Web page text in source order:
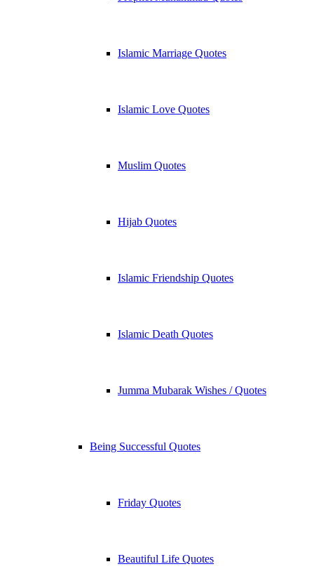
Islamic Marriage Quotes
Islamic Love Quotes
Muslim Quotes
Hijab Quotes
Islamic Friendship Quotes
Islamic Death Quotes
Jumma Mubarak Wishes / Quotes
Being Successful Quotes
Friday Quotes
Beautiful Life Quotes